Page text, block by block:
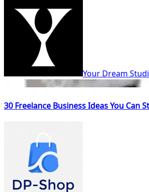
Your Dream
30 Freelance Business Ideas You Can